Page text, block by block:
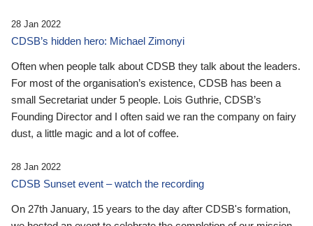
28 Jan 2022
CDSB’s hidden hero: Michael Zimonyi
Often when people talk about CDSB they talk about the leaders.
For most of the organisation’s existence, CDSB has been a
small Secretariat under 5 people. Lois Guthrie, CDSB’s
Founding Director and I often said we ran the company on fairy
dust, a little magic and a lot of coffee.
28 Jan 2022
CDSB Sunset event – watch the recording
On 27th January, 15 years to the day after CDSB's formation,